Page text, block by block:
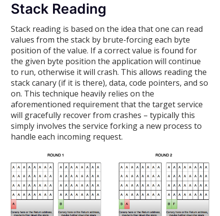
Stack Reading
Stack reading is based on the idea that one can read
values from the stack by brute-forcing each byte
position of the value. If a correct value is found for
the given byte position the application will continue
to run, otherwise it will crash. This allows reading the
stack canary (if it is there), data, code pointers, and so
on. This technique heavily relies on the
aforementioned requirement that the target service
will gracefully recover from crashes – typically this
simply involves the service forking a new process to
handle each incoming request.